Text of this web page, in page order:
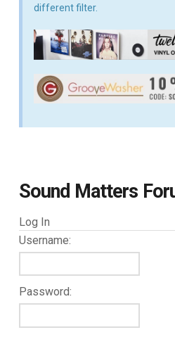
different filter.
Sound Matters
Log In
Username:
Password: